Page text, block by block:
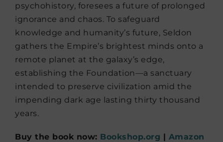
psychohistory, foresees a future of prolonged
ignorance and chaos. To safeguard
knowledge and humanity’s future, Seldon
gathers the Empire’s brightest minds onto a
remote planet at the galaxy’s edge,
establishing the Foundation—a sanctuary
intended to preserve civilization amid the
impending dark age lasting thirty thousand
years.
Buy the book now: Bookshop.org | Amazon